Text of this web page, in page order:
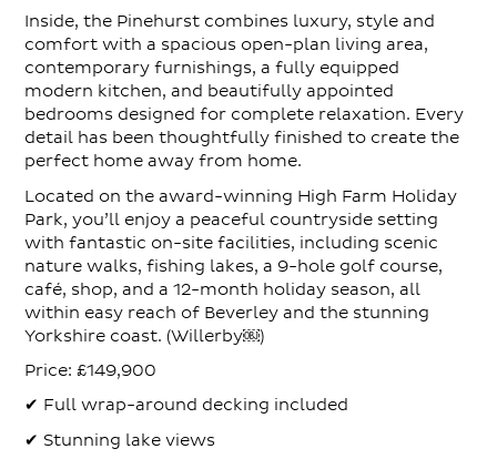
Inside, the Pinehurst combines luxury, style and
comfort with a spacious open-plan living area,
contemporary furnishings, a fully equipped
modern kitchen, and beautifully appointed
bedrooms designed for complete relaxation. Every
detail has been thoughtfully finished to create the
perfect home away from home.
Located on the award-winning High Farm Holiday
Park, you’ll enjoy a peaceful countryside setting
with fantastic on-site facilities, including scenic
nature walks, fishing lakes, a 9-hole golf course,
café, shop, and a 12-month holiday season, all
within easy reach of Beverley and the stunning
Yorkshire coast. (Willerby⁠￼)
Price: £149,900
✔ Full wrap-around decking included
✔ Stunning lake views